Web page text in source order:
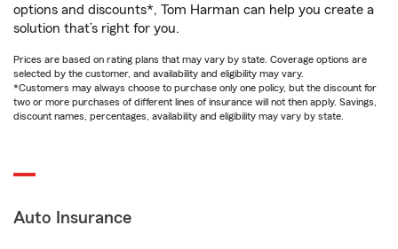
options and discounts*, Tom Harman can help you create a
solution that’s right for you.
Prices are based on rating plans that may vary by state. Coverage options are
selected by the customer, and availability and eligibility may vary.
*Customers may always choose to purchase only one policy, but the discount for
two or more purchases of different lines of insurance will not then apply. Savings,
discount names, percentages, availability and eligibility may vary by state.
Auto Insurance